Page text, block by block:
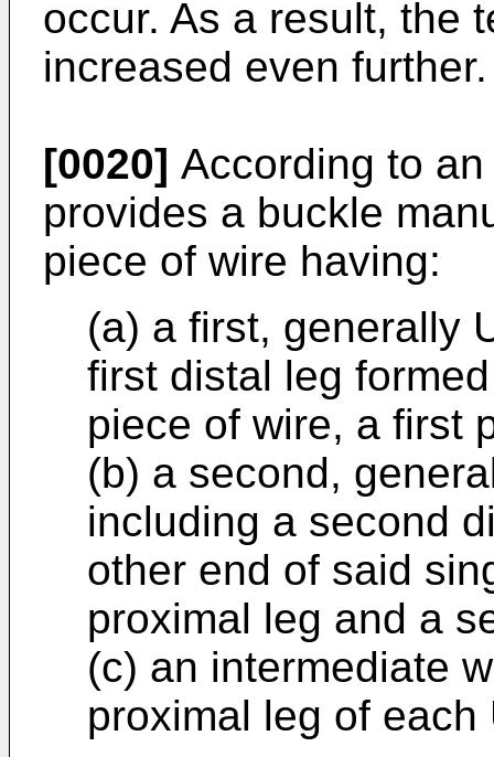
occur. As a result, the
increased even further.
[0020] According to
provides a buckle
piece of wire having:
(a) a first, generally
first distal leg
piece of wire, a first
(b) a second,
including a second
other end of said
proximal leg and a
(c) an intermediate
proximal leg of